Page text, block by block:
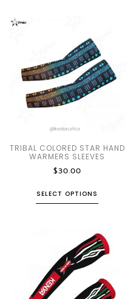
TRIBAL COLORED STAR HAND
WARMERS SLEEVES
$30.00
SELECT OPTIONS